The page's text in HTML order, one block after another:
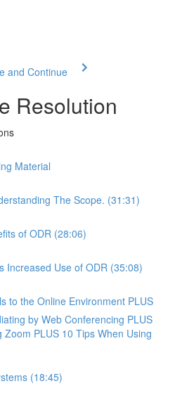
and Continue
Resolution
Material
The Scope. (31:31)
of ODR (28:06)
Increased Use of ODR (35:08)
to the Online Environment PLUS
by Web Conferencing PLUS
Zoom PLUS 10 Tips When Using
(18:45)